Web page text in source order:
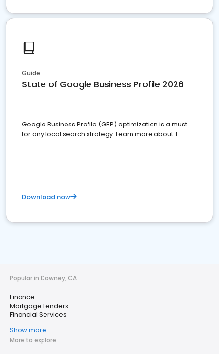
Guide
State of Google Business Profile 2026
Google Business Profile (GBP) optimization is a must
for any local search strategy. Learn more about it.
Download now
Popular in Downey, CA
Finance
Mortgage Lenders
Financial Services
Show more
More to explore